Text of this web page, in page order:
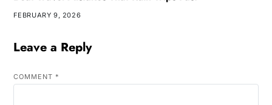
FEBRUARY 9, 2026
Leave a Reply
COMMENT *